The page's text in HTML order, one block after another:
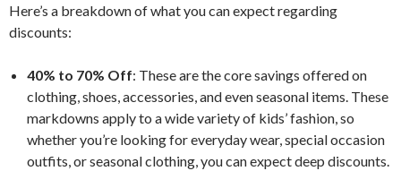
Here’s a breakdown of what you can expect regarding
discounts:
40% to 70% Off: These are the core savings offered on
clothing, shoes, accessories, and even seasonal items. These
markdowns apply to a wide variety of kids’ fashion, so
whether you’re looking for everyday wear, special occasion
outfits, or seasonal clothing, you can expect deep discounts.